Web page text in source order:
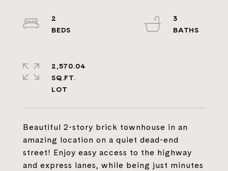
Beautiful 2-story brick townhouse in an
amazing location on a quiet dead-end
street! Enjoy easy access to the highway
and express lanes, while being just minutes
2
3
2,570.04
SQ.FT.